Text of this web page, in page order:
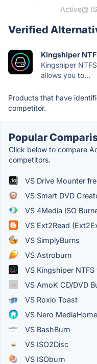
Active@
Verified
Kingshiper
Kingshiper
allows you to...
Products that have
competitor.
Popular
Click below to compare
competitors.
VS Drive Mounter
VS Smart DVD
VS 4Media ISO
VS Ext2Read
VS SimplyBurns
VS Astroburn
VS Kingshiper
VS AmoK CD/DVD
VS Roxio Toast
VS Nero MediaHome
VS BashBurn
VS ISO2Disc
VS ISOburn